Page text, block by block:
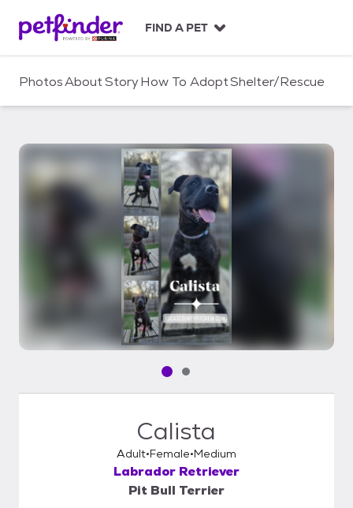
c
FIND A PET
PhotosAboutStoryHow To AdoptShelter/Rescue
Pet media slide 1 of 2
Pet media slide 2 of 2
Calista
Adult Female Medium
Labrador Retriever
Pit Bull Terrier